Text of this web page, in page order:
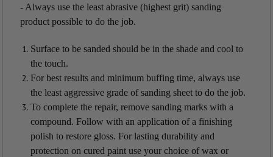
- Always use the least abrasive (highest grit) sanding
product possible to do the job.
Surface to be sanded should be in the shade and cool to
the touch.
For best results and minimum buffing time, always use
the least aggressive grade of sanding sheet to do the job.
To complete the repair, remove sanding marks with a
compound. Follow with an application of a finishing
polish to restore gloss. For lasting durability and
protection on cured paint use your choice of wax or